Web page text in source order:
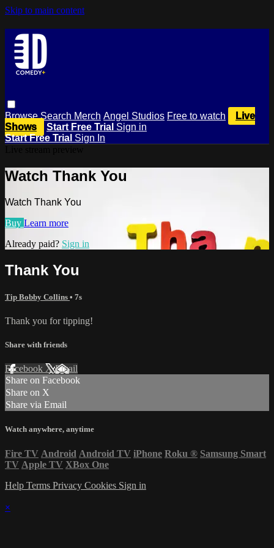
Skip to main content
BrowseSearch Merch Angel Studios Free to watch
Live
Shows
Start Free Trial Sign in
Start Free Trial Sign In
Watch Thank You
Watch Thank You
Buy Learn more
Already paid? Sign in
Thank You
Tip Bobby Collins • 7s
Thank you for tipping!
Share with friends
Facebook XEmail
Share on Facebook
Share on X
Share via Email
Watch anywhere, anytime
Fire TV Android Android TV iPhone Roku ® Samsung Smart
TV Apple TV XBox One
Help Terms Privacy Cookies Sign in
×